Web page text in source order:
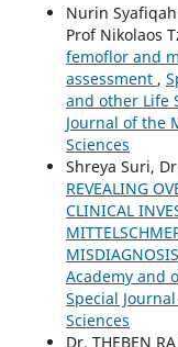
Nurin
Prof Nikolaos
femoflor and
assessment ,
and other Life
Journal of the
Sciences
Shreya Suri,
REVEALING
CLINICAL
MISDIAGNOSIS
Academy and
Special
Sciences
Dr. THEBEN